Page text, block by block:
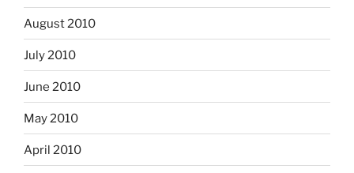
August 2010
July 2010
June 2010
May 2010
April 2010